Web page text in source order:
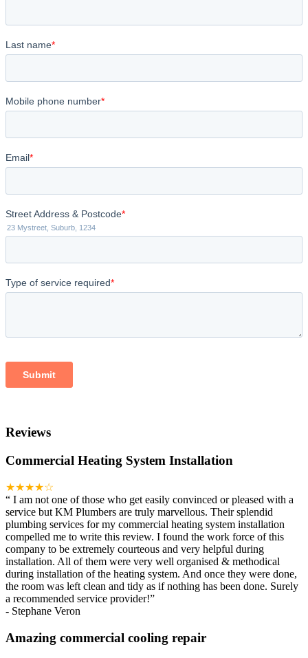
Reviews
Commercial Heating System Installation
★★★★☆
“ I am not one of those who get easily convinced or pleased with a
service but KM Plumbers are truly marvellous. Their splendid
plumbing services for my commercial heating system installation
compelled me to write this review. I found the work force of this
company to be extremely courteous and very helpful during
installation. All of them were very well organised & methodical
during installation of the heating system. And once they were done,
the room was left clean and tidy as if nothing has been done. Surely
a recommended service provider!”
- Stephane Veron
Amazing commercial cooling repair